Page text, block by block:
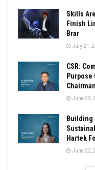
Skills
Finish
Brar
July 21,
CSR:
Purpose
June 29,
Building
Hartek
June 22,